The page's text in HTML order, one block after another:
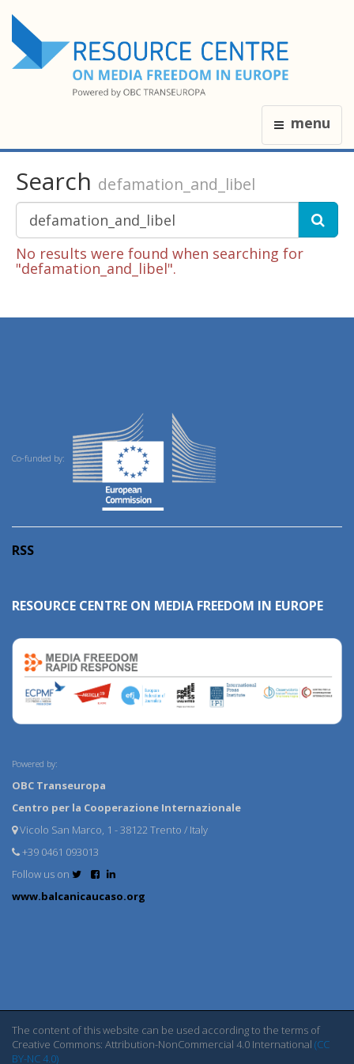
menu
Search defamation_and_libel
No results were found when searching for
"defamation_and_libel".
Co-funded by:
RSS
RESOURCE CENTRE ON MEDIA FREEDOM IN EUROPE
Powered by:
OBC Transeuropa
Centro per la Cooperazione Internazionale
Vicolo San Marco, 1 - 38122 Trento / Italy
+39 0461 093013
Follow us on
www.balcanicaucaso.org
The content of this website can be used according to the terms of
Creative Commons: Attribution-NonCommercial 4.0 International (CC
BY-NC 4.0)